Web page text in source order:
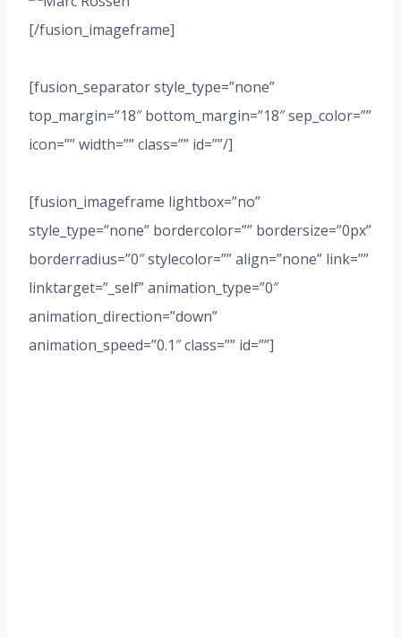
[/fusion_imageframe]
[fusion_separator style_type=”none”
top_margin=”18″ bottom_margin=”18″ sep_color=””
icon=”” width=”” class=”” id=””/]
[fusion_imageframe lightbox=”no”
style_type=”none” bordercolor=”” bordersize=”0px”
borderradius=”0″ stylecolor=”” align=”none” link=””
linktarget=”_self” animation_type=”0″
animation_direction=”down”
animation_speed=”0.1″ class=”” id=””]